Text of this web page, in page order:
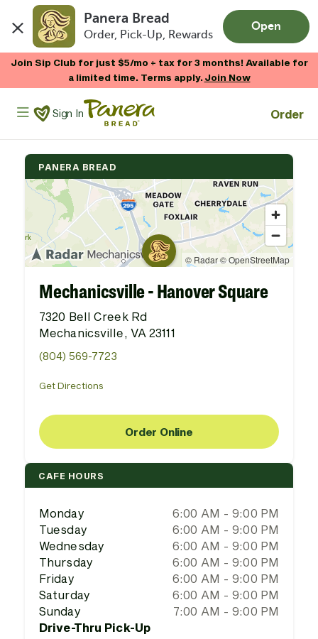
Panera Bread
Order, Pick-Up, Rewards
Open
Join Sip Club for just $5/mo + tax for 3 months! Available for
a limited time. Terms apply.Join Now
Panera Bread Logo
Sign In Order
PANERA BREAD
Mechanicsville - Hanover Square
7320 Bell Creek Rd
Mechanicsville, VA 23111
(804) 569-7723
Get Directions
Order Online
CAFE HOURS
Monday
6:00 AM - 9:00 PM
Tuesday
6:00 AM - 9:00 PM
Wednesday
6:00 AM - 9:00 PM
Thursday
6:00 AM - 9:00 PM
Friday
6:00 AM - 9:00 PM
Saturday
6:00 AM - 9:00 PM
Sunday
7:00 AM - 9:00 PM
Drive-Thru Pick-Up